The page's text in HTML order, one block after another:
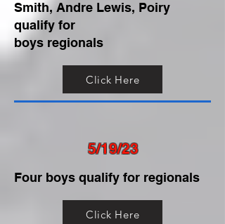
Smith, Andre Lewis, Poiry
qualify for
boys regionals
Click Here
5/19/23
Four boys qualify for regionals
Click Here